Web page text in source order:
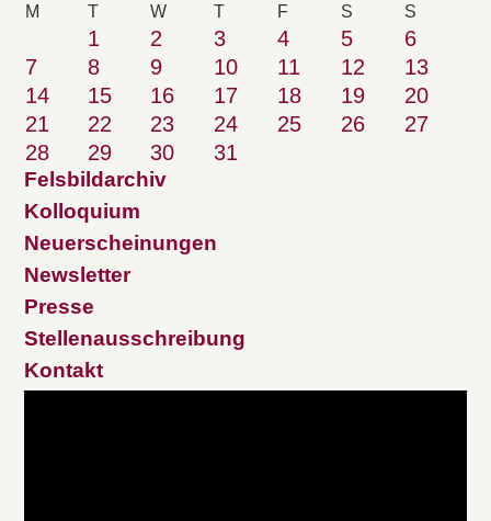
M T W T F S S
1 2 3 4 5
6
7
8 9 10 11 12
13
14
15 16 17 18 19
20
21
22 23 24 25 26
27
28
29 30 31
Felsbildarchiv
Kolloquium
Neuerscheinungen
Newsletter
Presse
Stellenausschreibung
Kontakt